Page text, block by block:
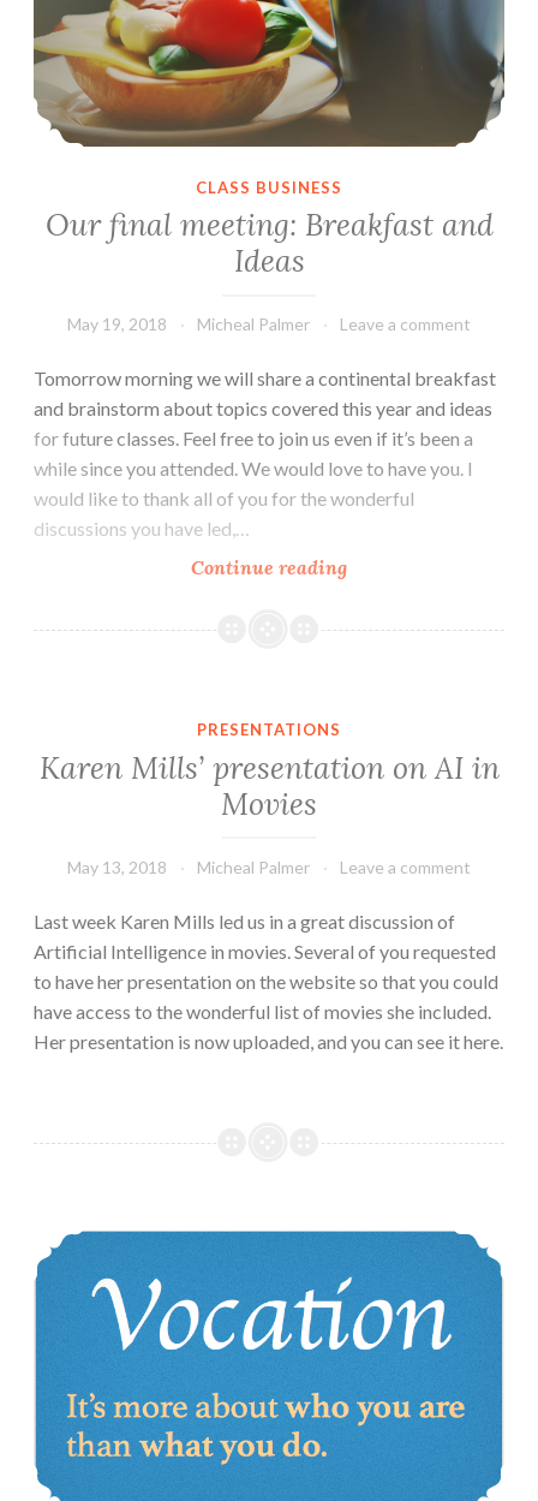
CLASS BUSINESS
Our final meeting: Breakfast and
Ideas
May 19, 2018 Micheal Palmer Leave a comment
Tomorrow morning we will share a continental breakfast
and brainstorm about topics covered this year and ideas
for future classes. Feel free to join us even if it’s been a
while since you attended. We would love to have you. I
would like to thank all of you for the wonderful
discussions you have led,…
Continue readingOur
meeting:
PRESENTATIONS
Karen Mills’ presentation on AI in
Movies
May 13, 2018 Micheal Palmer Leave a comment
Last week Karen Mills led us in a great discussion of
Artificial Intelligence in movies. Several of you requested
to have her presentation on the website so that you could
have access to the wonderful list of movies she included.
Her presentation is now uploaded, and you can see it here.
Vocation in a world with ever-changing jobs